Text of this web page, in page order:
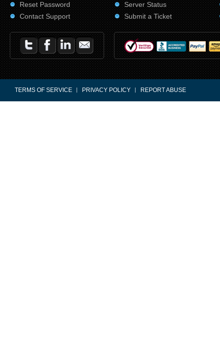
Reset Password
Contact Support
Server Status
Submit a Ticket
TERMS OF SERVICE PRIVACY POLICY REPORT ABUSE